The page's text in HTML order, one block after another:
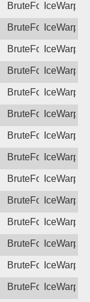
BruteForceIceWarp
BruteForceIceWarp
BruteForceIceWarp
BruteForceIceWarp
BruteForceIceWarp
BruteForceIceWarp
BruteForceIceWarp
BruteForceIceWarp
BruteForceIceWarp
BruteForceIceWarp
BruteForceIceWarp
BruteForceIceWarp
BruteForceIceWarp
BruteForceIceWarp